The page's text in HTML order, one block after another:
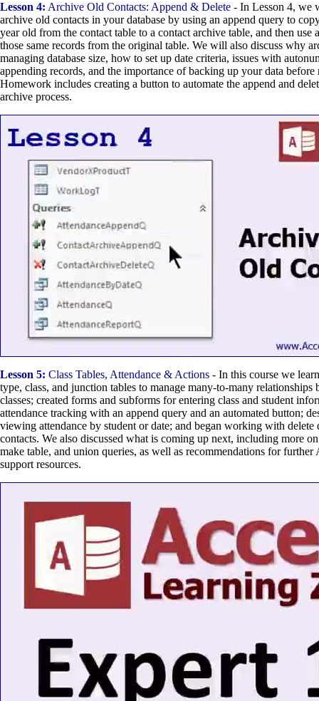
Lesson 4: Archive Old Contacts: Append & Delete - In Lesson 4, we
archive old contacts in your database by using an append query to
year old from the contact table to a contact archive table, and then use
those same records from the original table. We will also discuss why
managing database size, how to set up date criteria, issues with
appending records, and the importance of backing up your data before
Homework includes creating a button to automate the append and
archive process.
Lesson 5: Class Tables, Attendance & Actions - In this course we
type, class, and junction tables to manage many-to-many relationships
classes; created forms and subforms for entering class and student
attendance tracking with an append query and an automated button;
viewing attendance by student or date; and began working with delete
contacts. We also discussed what is coming up next, including more
make table, and union queries, as well as recommendations for further
support resources.